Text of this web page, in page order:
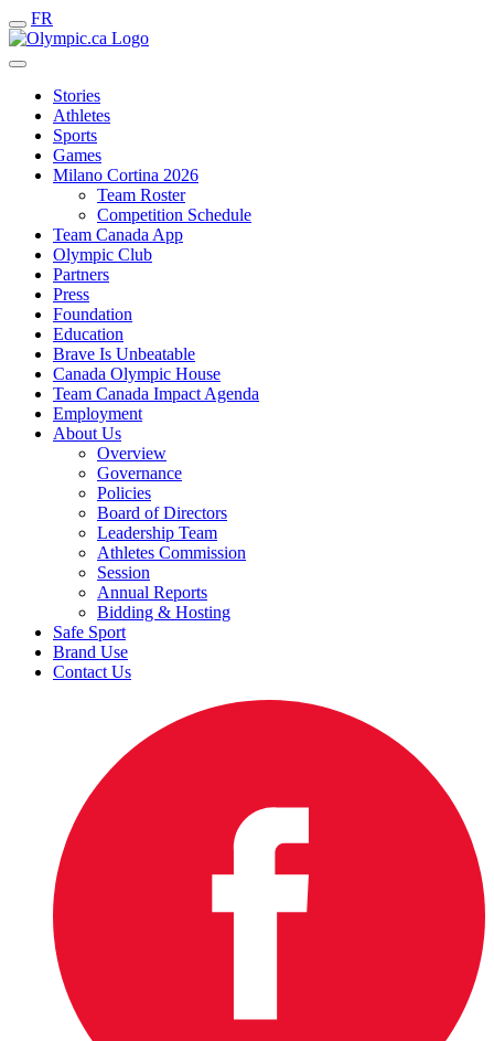
FR
Stories
Athletes
Sports
Games
Milano Cortina 2026
Team Roster
Competition Schedule
Team Canada App
Olympic Club
Partners
Press
Foundation
Education
Brave Is Unbeatable
Canada Olympic House
Team Canada Impact Agenda
Employment
About Us
Overview
Governance
Policies
Board of Directors
Leadership Team
Athletes Commission
Session
Annual Reports
Bidding & Hosting
Safe Sport
Brand Use
Contact Us